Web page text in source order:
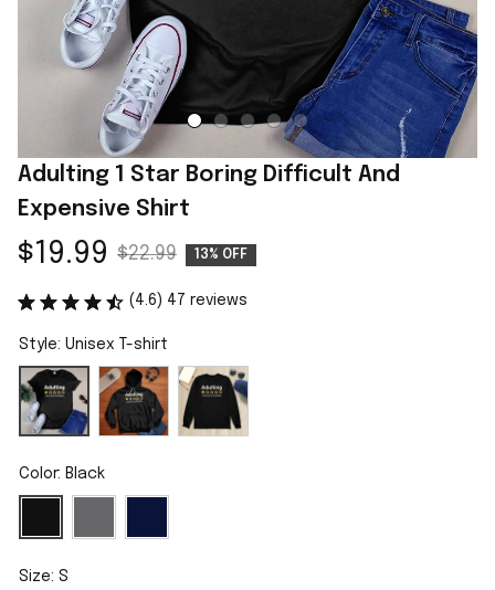
Adulting 1 Star Boring Difficult And
Expensive Shirt
$19.99 $22.99 13% OFF
(4.6) 47 reviews
Style: Unisex T-shirt
Color: Black
Size: S